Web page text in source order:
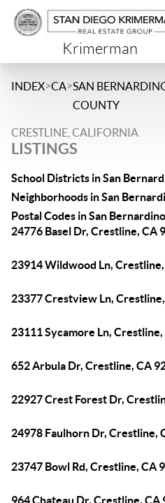
Krimerman
INDEX>CA>SAN
COUNTY
CRESTLINE, CALIFORNIA
LISTINGS
School Districts in San
Neighborhoods in San
Postal Codes in San
24776 Basel Dr, Crestline, CA
23914 Wildwood Ln,
23377 Crestview Ln,
23111 Sycamore Ln,
652 Arbula Dr, Crestline, CA
22927 Crest Forest Dr,
24978 Faulhorn Dr, Crestline,
23747 Bowl Rd, Crestline, CA
964 Chateau Dr, Crestline, CA